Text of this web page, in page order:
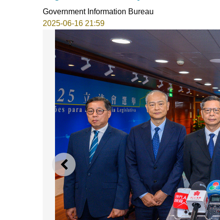
Government Information Bureau
2025-06-16 21:59
PREVIOUS